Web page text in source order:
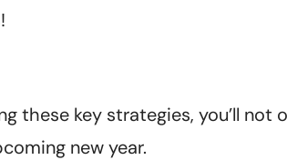
these key strategies, you’ll
new year.